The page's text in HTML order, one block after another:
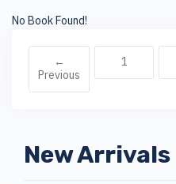
No Book Found!
←
Previous
1
New Arrivals